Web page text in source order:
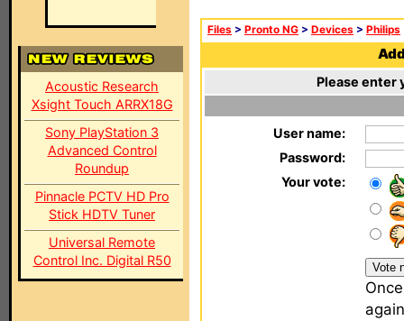
Acoustic Research
Xsight Touch ARRX18G
Sony PlayStation 3
Advanced Control
Roundup
Pinnacle PCTV HD Pro
Stick HDTV Tuner
Universal Remote
Control Inc. Digital R50
Files > Pronto NG > Devices > Philips
Please enter
User name:
Password:
Your vote: